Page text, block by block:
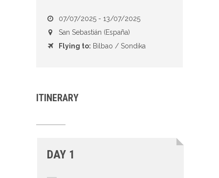
07/07/2025 - 13/07/2025
San Sebastián (España)
Flying to: Bilbao / Sondika
ITINERARY
DAY 1